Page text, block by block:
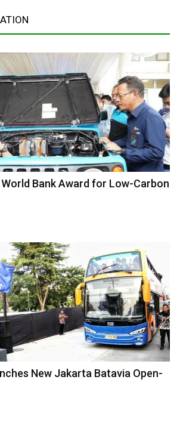
Bank Award for Low-Carbon
New Jakarta Batavia Open-